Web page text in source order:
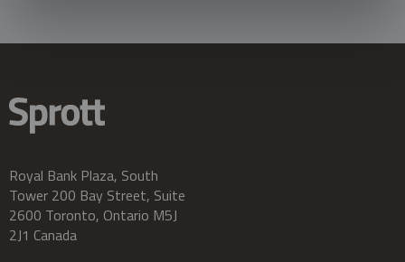
Royal Bank Plaza, South
Tower 200 Bay Street, Suite
2600 Toronto, Ontario M5J
2J1 Canada